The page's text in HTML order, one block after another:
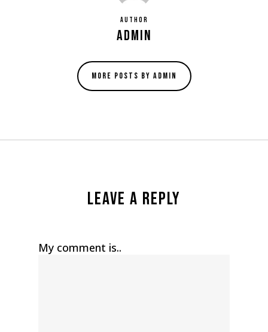
Author
admin
More posts by admin
Leave a Reply
My comment is..